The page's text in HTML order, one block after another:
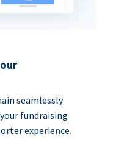
seamlessly
fundraising
experience.